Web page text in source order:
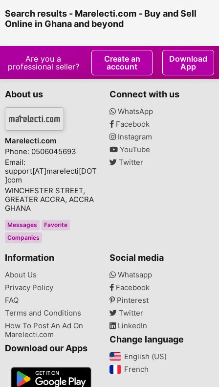
Search results - Marelecti.com - Buy and Sell
Online in Ghana and beyond
Are you a
professional seller?
Create an
account
Download
App
About us
Marelecti.com
Phone: 0506045693
Email:
support[AT]marelecti[DOT
]com
WINCHESTER STREET,
GREATER ACCRA, ACCRA
GHANA
Messages
Favorite
Companies
Connect with us
WhatsApp
Facebook
Instagram
YouTube
Twitter
Information
About Us
Privacy Policy
FAQ
Terms and Conditions
How To Post An Ad On
Marelecti.com
Download our Apps
Social media
Whatsapp
Facebook
Pinterest
Twitter
LinkedIn
Change language
English (US)‎
French‎